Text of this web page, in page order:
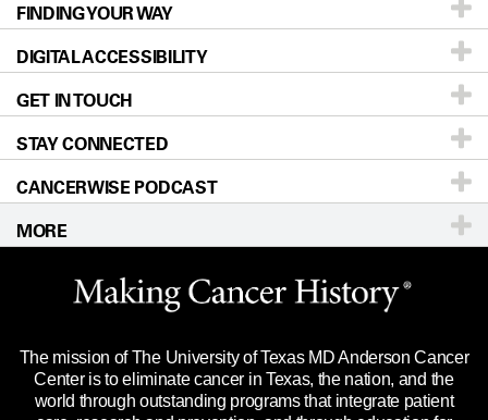
Prevention & Screening
Donors & Volunteers
For Physicians
Research
Education & Training
Clinical Trials
Languages
About UT MD Anderson
Careers
Blog
Newsroom
Editorial Standards
For Employees
Merchandise
Title IX Reporting (Sexual Misconduct)
Price Transparency
FINDING YOUR WAY
Our Doctors
Locations
Directions
Sitemap
DIGITAL ACCESSIBILITY
Accessibility Policy
GET IN TOUCH
Call Ask a question
STAY CONNECTED
CANCERWISE PODCAST
MORE
Website Privacy Policy
Legal Statement & Policies
Reports to the State
Emergency Alert Information
The mission of The University of Texas MD Anderson Cancer
Center is to eliminate cancer in Texas, the nation, and the
world through outstanding programs that integrate patient